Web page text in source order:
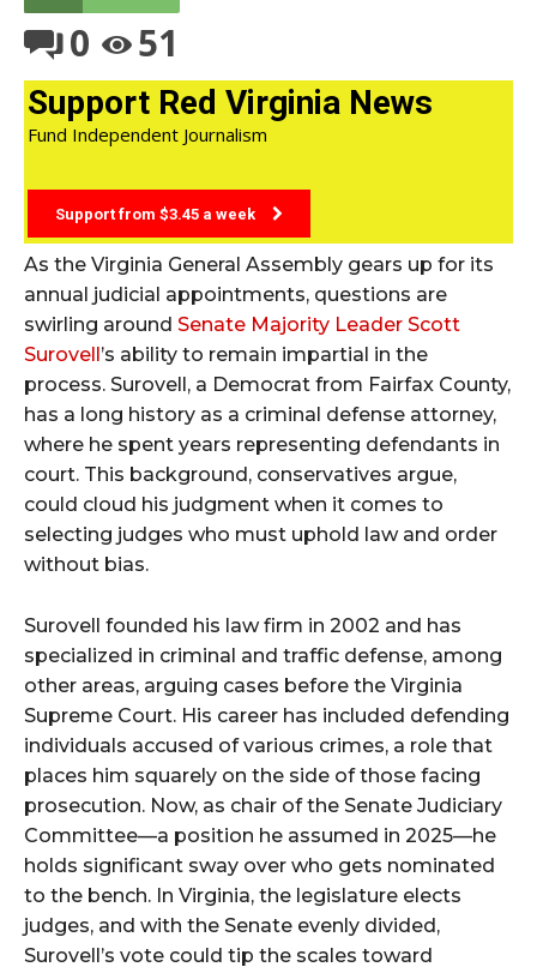
0 51
Support Red Virginia News
Fund Independent Journalism
Support from $3.45 a week
As the Virginia General Assembly gears up for its
annual judicial appointments, questions are
swirling around Senate Majority Leader Scott
Surovell’s ability to remain impartial in the
process. Surovell, a Democrat from Fairfax County,
has a long history as a criminal defense attorney,
where he spent years representing defendants in
court. This background, conservatives argue,
could cloud his judgment when it comes to
selecting judges who must uphold law and order
without bias.
Surovell founded his law firm in 2002 and has
specialized in criminal and traffic defense, among
other areas, arguing cases before the Virginia
Supreme Court. His career has included defending
individuals accused of various crimes, a role that
places him squarely on the side of those facing
prosecution. Now, as chair of the Senate Judiciary
Committee—a position he assumed in 2025—he
holds significant sway over who gets nominated
to the bench. In Virginia, the legislature elects
judges, and with the Senate evenly divided,
Surovell’s vote could tip the scales toward